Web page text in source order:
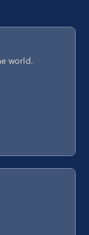
world.